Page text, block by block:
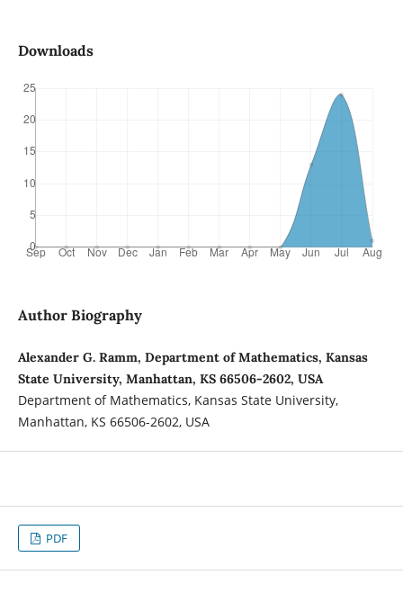
Downloads
Author Biography
Alexander G. Ramm, Department of Mathematics, Kansas
State University, Manhattan, KS 66506-2602, USA
Department of Mathematics, Kansas State University,
Manhattan, KS 66506-2602, USA
PDF